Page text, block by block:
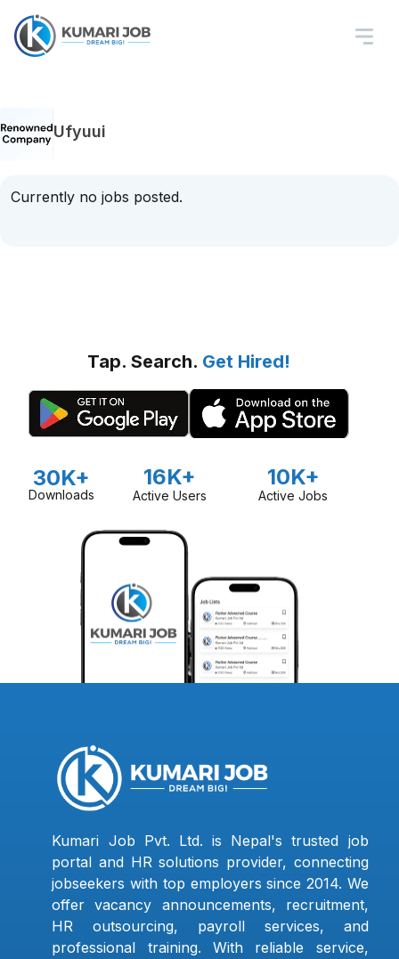
Ufyuui
Currently no jobs posted.
Tap. Search. Get Hired!
30K+
Downloads
16K+
Active Users
10K+
Active Jobs
Kumari Job Pvt. Ltd. is Nepal's trusted job
portal and HR solutions provider, connecting
jobseekers with top employers since 2014. We
offer vacancy announcements, recruitment,
HR outsourcing, payroll services, and
professional training. With reliable service,